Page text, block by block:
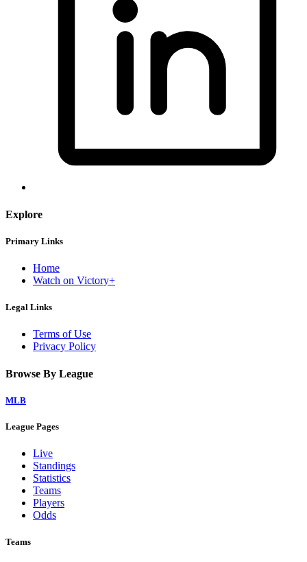
Explore
Primary Links
Home
Watch on Victory+
Legal Links
Terms of Use
Privacy Policy
Browse By League
MLB
League Pages
Live
Standings
Statistics
Teams
Players
Odds
Teams